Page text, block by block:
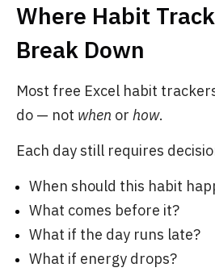
Where Habit
Break Down
Most free Excel habit
do — not when or how.
Each day still requires
When should this habit
What comes before it?
What if the day runs late?
What if energy drops?